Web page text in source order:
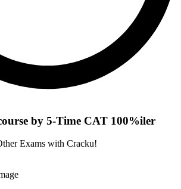
by 5-Time CAT 100%iler
Exams with Cracku!